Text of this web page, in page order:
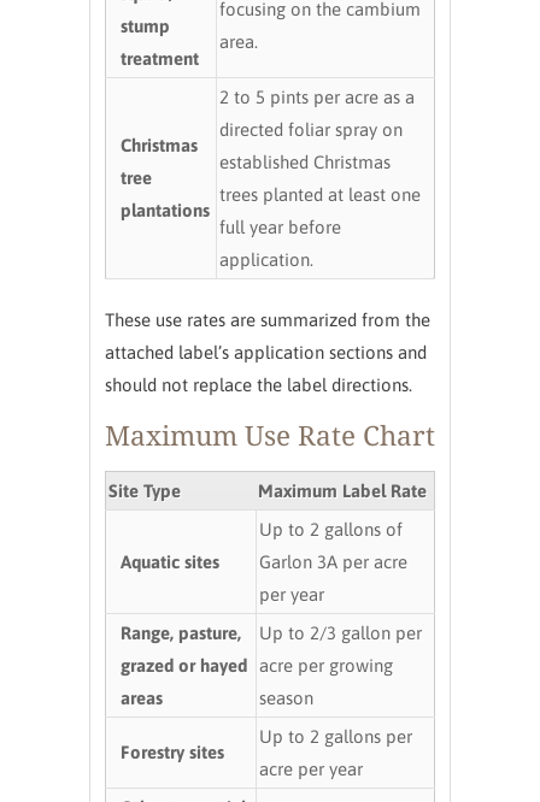
stump
treatment
focusing on the cambium
area.
Christmas
tree
plantations
2 to 5 pints per acre as a
directed foliar spray on
established Christmas
trees planted at least one
full year before
application.
These use rates are summarized from the
attached label’s application sections and
should not replace the label directions.
Maximum Use Rate Chart
Site Type Maximum Label Rate
Aquatic sites
Up to 2 gallons of
Garlon 3A per acre
per year
Range, pasture,
grazed or hayed
areas
Up to 2/3 gallon per
acre per growing
season
Forestry sites
Up to 2 gallons per
acre per year